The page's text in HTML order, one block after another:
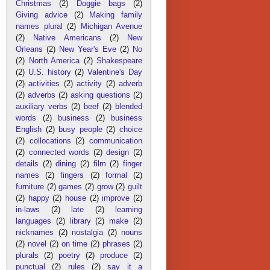
Christmas (2) Doggie bags
(2)
Giving advice
(2)
Making family
names plural
(2)
Michigan Avenue
(2)
Native Americans (2)
New
Orleans (2) New Year's Eve (2) No
(2)
North America (2) Shakespeare
(2) U.S. history (2) Valentine's Day
(2) activities (2) activity (2) adverb
(2) adverbs (2) asking questions (2)
auxiliary verbs (2) beef (2) blended
words
(2) business (2)
business
English (2) busy people (2) choice
(2) collocations (2) communication
(2) connected words (2) design (2)
details (2) dining (2) film (2) finger
names
(2) fingers (2) formal
(2)
furniture (2) games (2) grow (2) guilt
(2) happy (2) house (2) improve (2)
in-laws
(2) late (2)
learning
languages
(2) library (2) make (2)
nicknames
(2) nostalgia (2) nouns
(2) novel (2) on time (2) phrases (2)
plurals
(2) poetry (2) produce
(2)
punctual
(2) rules (2) say it a